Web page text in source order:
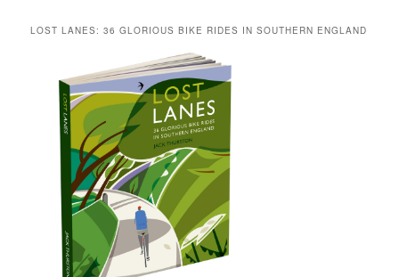
LOST LANES: 36 GLORIOUS BIKE RIDES IN SOUTHERN ENGLAND